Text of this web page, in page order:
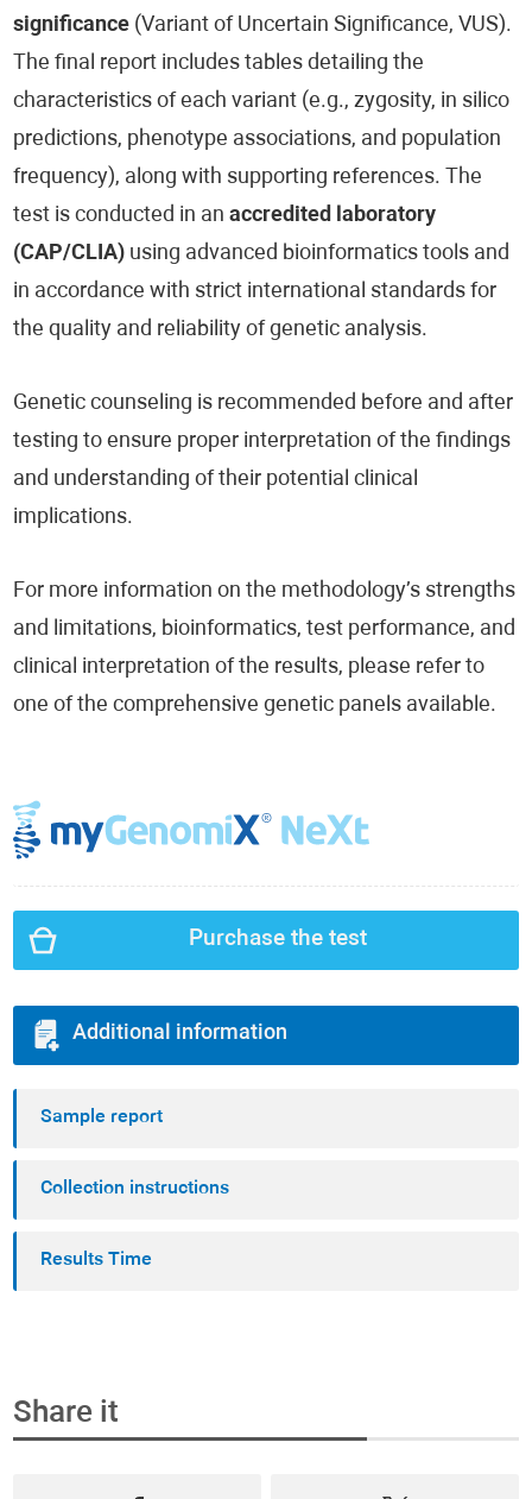
significance (Variant of Uncertain Significance, VUS).
The final report includes tables detailing the
characteristics of each variant (e.g., zygosity, in silico
predictions, phenotype associations, and population
frequency), along with supporting references. The
test is conducted in anaccredited laboratory
(CAP/CLIA) using advanced bioinformatics tools and
in accordance with strict international standards for
the quality and reliability of genetic analysis.
Genetic counseling is recommended before and after
testing to ensure proper interpretation of the findings
and understanding of their potential clinical
implications.
For more information on the methodology’s strengths
and limitations, bioinformatics, test performance, and
clinical interpretation of the results, please refer to
one of the comprehensive genetic panels available.
Purchase the test
Additional information
Sample report
Collection instructions
Results Time
Share it